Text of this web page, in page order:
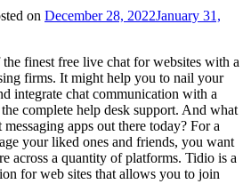
on December 28, 2022January 31,
finest free live chat for websites with a
firms. It might help you to nail your
integrate chat communication with a
complete help desk support. And what
apps out there today? For a
your liked ones and friends, you want
across a quantity of platforms. Tidio is a
for web sites that allows you to join